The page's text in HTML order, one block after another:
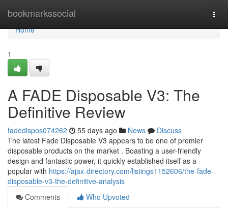
bookmarkssocial
Home
Home
1
A FADE Disposable V3: The
Definitive Review
fadedispos074262 55 days ago News
Discuss
The latest Fade Disposable V3 appears to be one of premier
disposable products on the market . Boasting a user-friendly
design and fantastic power, it quickly established itself as a
popular with https://ajax-directory.com/listings1152606/the-fade-
disposable-v3-the-definitive-analysis
Comments
Who Upvoted